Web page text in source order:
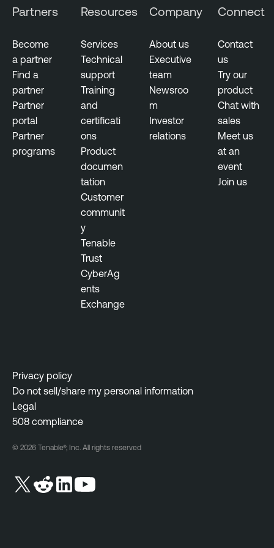
i
e
N
e
t
w
r
M
Partners
Become
a partner
Find a
partner
Partner
portal
Partner
programs
Resources
Services
Technical
support
Training
and
certificati
ons
Product
documen
tation
Customer
communit
y
Tenable
Trust
CyberAg
ents
Exchange
Company
About us
Executive
team
Newsroo
m
Investor
relations
Connect
Contact
us
Try our
product
Chat with
sales
Meet us
at an
event
Join us
Privacy policy
Do not sell/share my personal information
Legal
508 compliance
© 2026 Tenable®, Inc. All rights reserved